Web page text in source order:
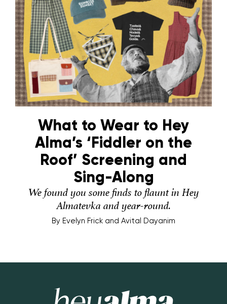
What to Wear to Hey
Alma’s ‘Fiddler on the
Roof’ Screening and
Sing-Along
We found you some finds to flaunt in Hey
Almatevka and year-round.
By Evelyn Frick and Avital Dayanim